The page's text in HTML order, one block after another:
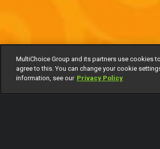
MultiChoice Group and its partners use cookies
agree to this. You can change your cookie
information, see our Privacy Policy